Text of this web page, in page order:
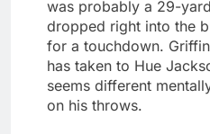
was probably a 29-
dropped right into the
for a touchdown.
has taken to Hue
seems different
on his throws.